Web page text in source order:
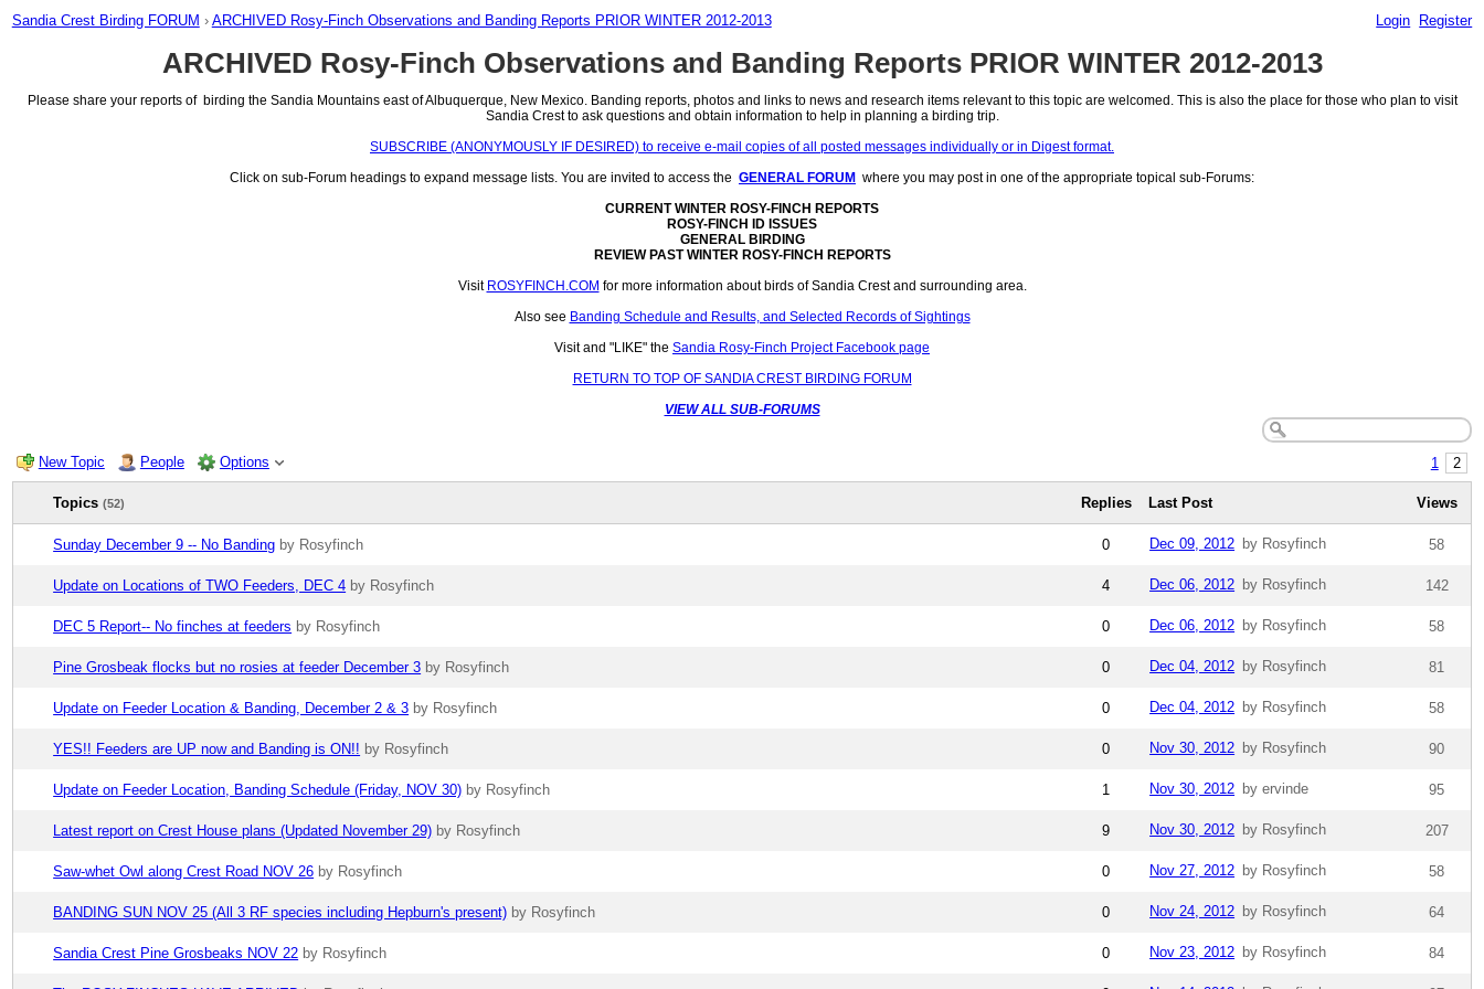
Sandia Crest Birding FORUM › ARCHIVED Rosy-Finch Observations and Banding Reports PRIOR WINTER 2012-2013 Login Register
ARCHIVED Rosy-Finch Observations and Banding Reports PRIOR WINTER 2012-2013
Please share your reports of birding the Sandia Mountains east of Albuquerque, New Mexico. Banding reports, photos and links to news and research items relevant to this topic are welcomed. This is also the place for those who plan to visit
Sandia Crest to ask questions and obtain information to help in planning a birding trip.
SUBSCRIBE (ANONYMOUSLY IF DESIRED) to receive e-mail copies of all posted messages individually or in Digest format.
Click on sub-Forum headings to expand message lists. You are invited to access the GENERAL FORUM where you may post in one of the appropriate topical sub-Forums:
CURRENT WINTER ROSY-FINCH REPORTS
ROSY-FINCH ID ISSUES
GENERAL BIRDING
REVIEW PAST WINTER ROSY-FINCH REPORTS
Visit ROSYFINCH.COM for more information about birds of Sandia Crest and surrounding area.
Also see Banding Schedule and Results, and Selected Records of Sightings
Visit and "LIKE" the Sandia Rosy-Finch Project Facebook page
RETURN TO TOP OF SANDIA CREST BIRDING FORUM
VIEW ALL SUB-FORUMS
New Topic People Options 1 2
Topics(52) Replies Last Post Views
Sunday December 9 -- No Banding by Rosyfinch 0 Dec 09, 2012 by Rosyfinch 58
Update on Locations of TWO Feeders, DEC 4 by Rosyfinch 4 Dec 06, 2012 by Rosyfinch 142
DEC 5 Report-- No finches at feeders by Rosyfinch 0 Dec 06, 2012 by Rosyfinch 58
Pine Grosbeak flocks but no rosies at feeder December 3 by Rosyfinch 0 Dec 04, 2012 by Rosyfinch 81
Update on Feeder Location & Banding, December 2 & 3 by Rosyfinch 0 Dec 04, 2012 by Rosyfinch 58
YES!! Feeders are UP now and Banding is ON!! by Rosyfinch 0 Nov 30, 2012 by Rosyfinch 90
Update on Feeder Location, Banding Schedule (Friday, NOV 30) by Rosyfinch 1 Nov 30, 2012 by ervinde 95
Latest report on Crest House plans (Updated November 29) by Rosyfinch 9 Nov 30, 2012 by Rosyfinch 207
Saw-whet Owl along Crest Road NOV 26 by Rosyfinch 0 Nov 27, 2012 by Rosyfinch 58
BANDING SUN NOV 25 (All 3 RF species including Hepburn's present) by Rosyfinch 0 Nov 24, 2012 by Rosyfinch 64
Sandia Crest Pine Grosbeaks NOV 22 by Rosyfinch 0 Nov 23, 2012 by Rosyfinch 84